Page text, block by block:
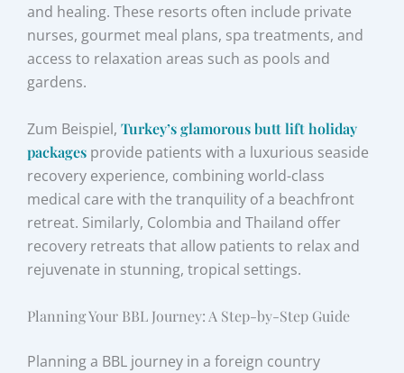
and healing. These resorts often include private
nurses, gourmet meal plans, spa treatments, and
access to relaxation areas such as pools and
gardens.
Zum Beispiel,Turkey’s glamorous butt lift holiday
packages provide patients with a luxurious seaside
recovery experience, combining world-class
medical care with the tranquility of a beachfront
retreat. Similarly, Colombia and Thailand offer
recovery retreats that allow patients to relax and
rejuvenate in stunning, tropical settings.
Planning Your BBL Journey: A Step-by-Step Guide
Planning a BBL journey in a foreign country